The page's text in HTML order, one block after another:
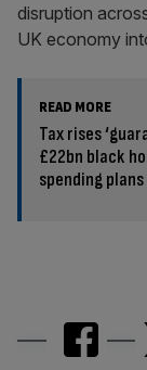
disruption
UK economy
READ MORE
Tax rises
£22bn black
spending plans